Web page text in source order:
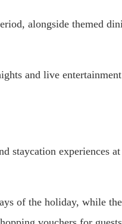
alongside themed
and live entertainment
staycation experiences at
of the holiday, while the